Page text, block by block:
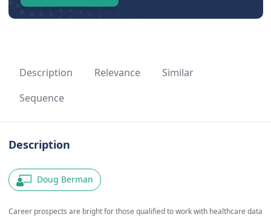
Description Relevance
Similar
Sequence
Description
Doug Berman
Career prospects are bright for those qualified to work with healthcare data